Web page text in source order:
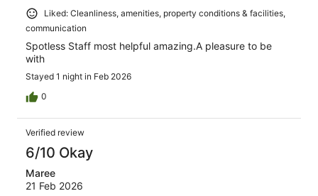
Liked: Cleanliness, amenities, property conditions & facilities,
communication
Spotless Staff most helpful amazing.A pleasure to be
with
Stayed 1 night in Feb 2026
0
Verified review
6/10 Okay
Maree
21 Feb 2026